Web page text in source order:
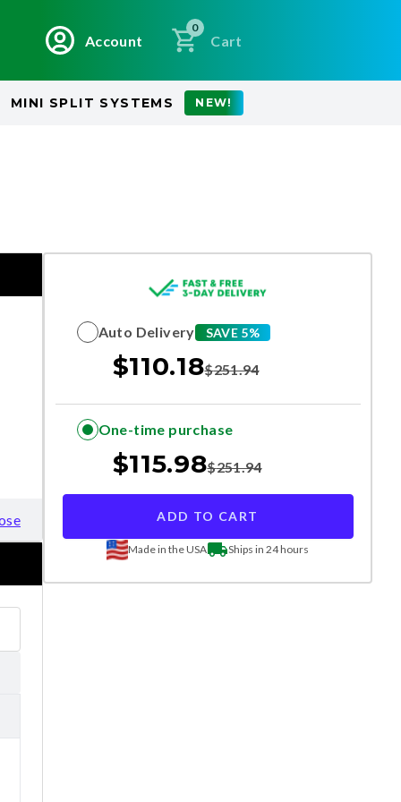
Account
0
Cart
MINI SPLIT SYSTEMS NEW!
Auto Delivery SAVE 5%
$110.18$251.94
One-time purchase
$115.98$251.94
ADD TO CART
Made in the USA Ships in 24 hours